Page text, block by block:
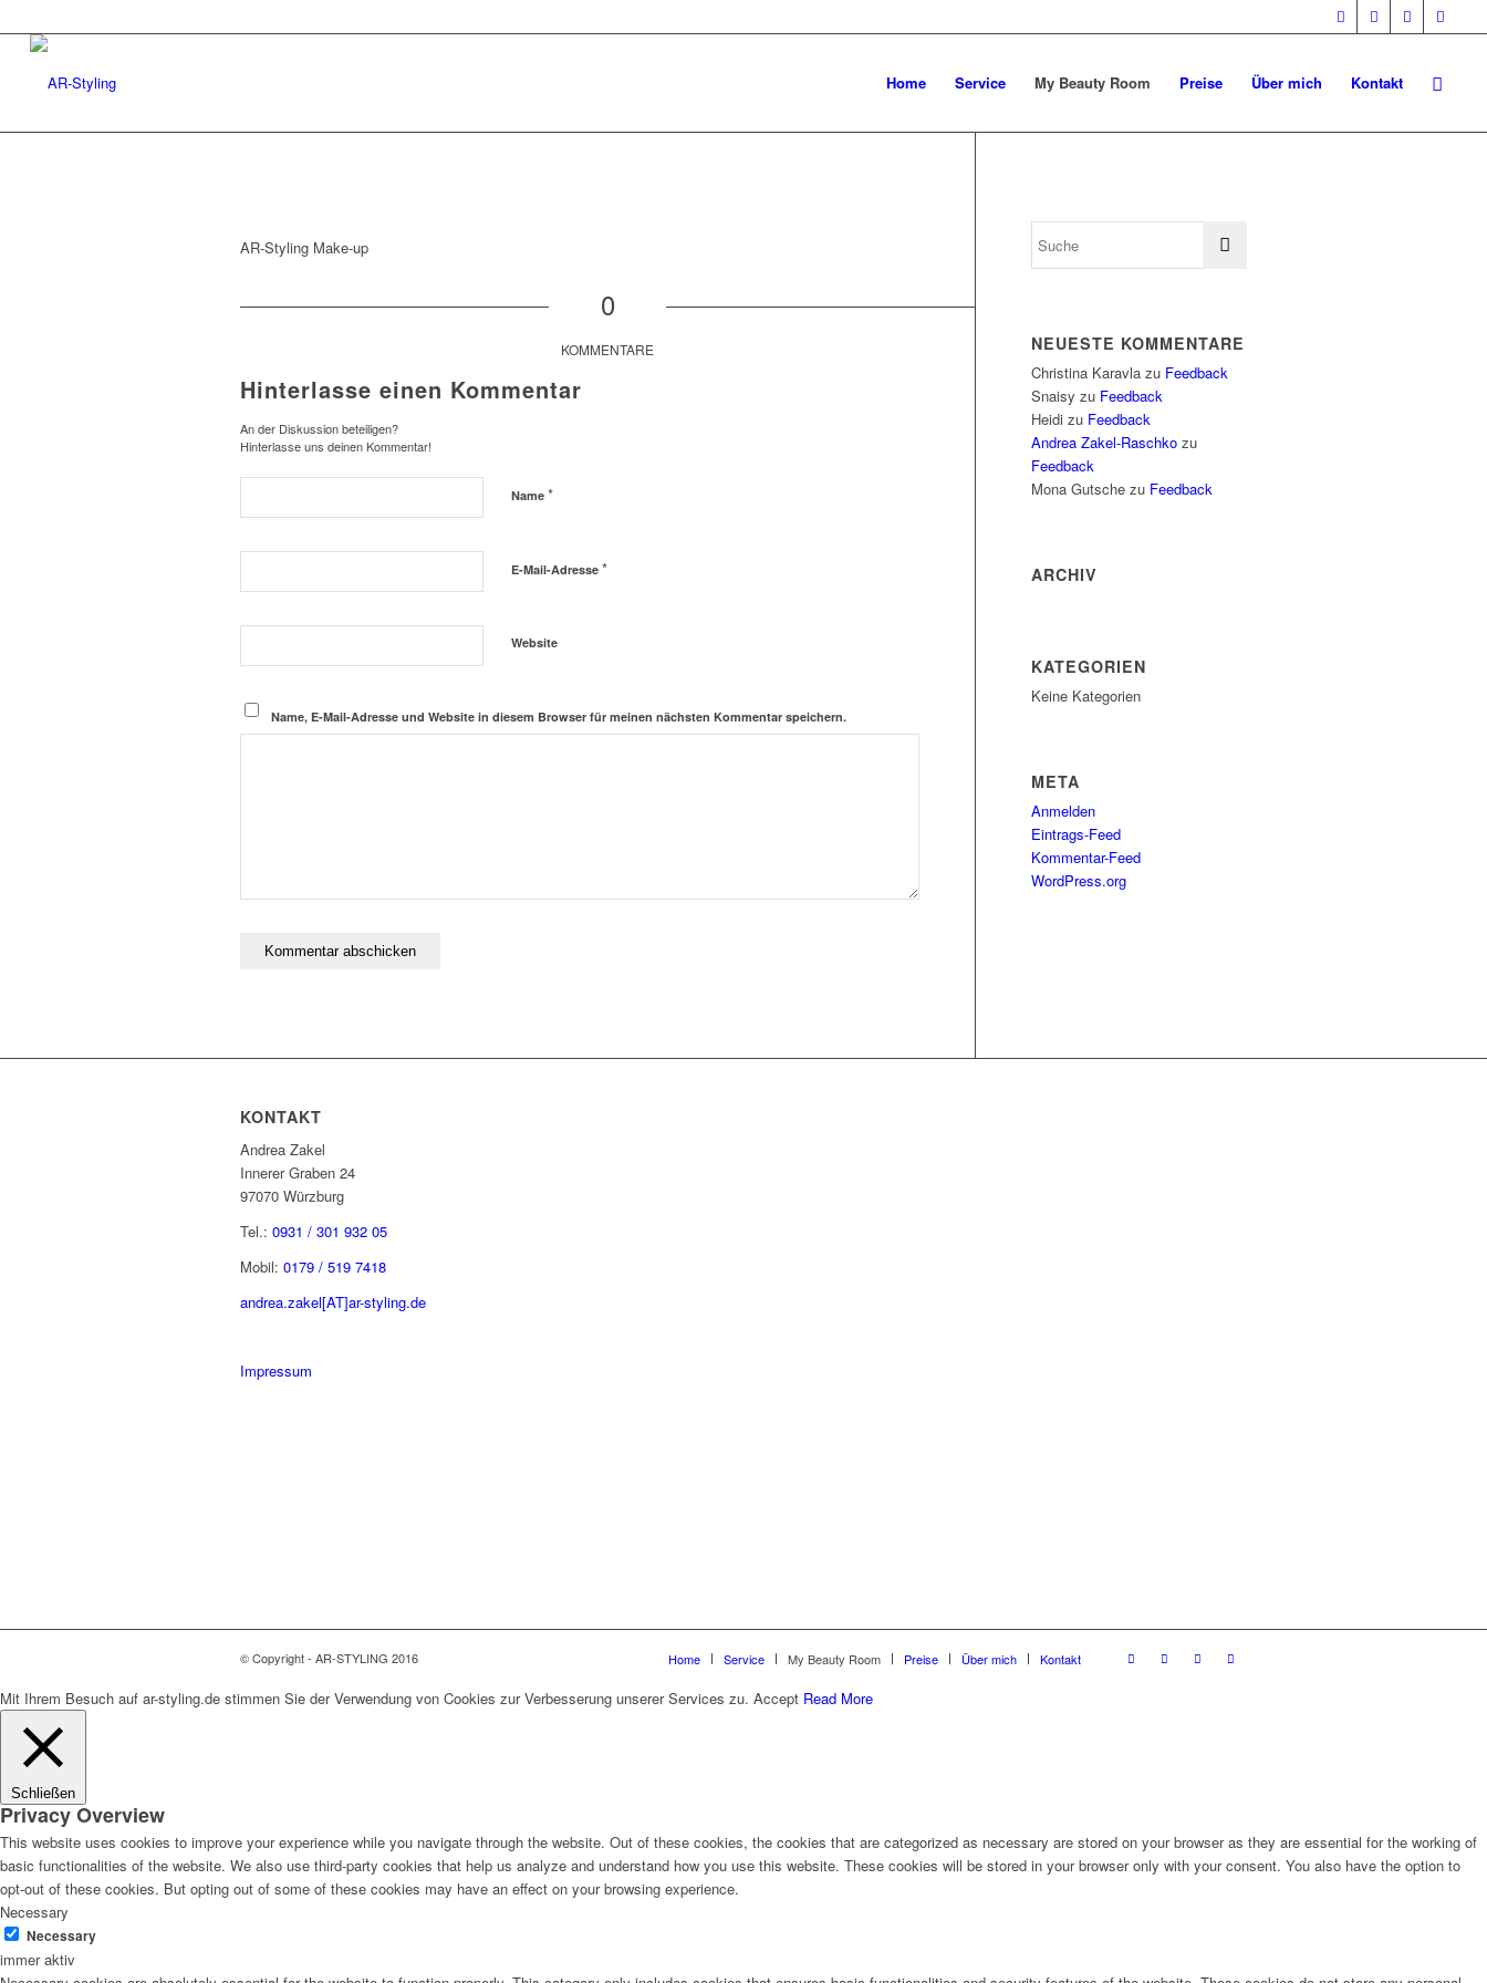
Home Service My Beauty Room Preise Über mich Kontakt
AR-Styling Make-up
0
KOMMENTARE
Hinterlasse einen Kommentar
An der Diskussion beteiligen?
Hinterlasse uns deinen Kommentar!
Name *
E-Mail-Adresse *
Website
Name, E-Mail-Adresse und Website in diesem Browser für meinen nächsten Kommentar speichern.
NEUESTE KOMMENTARE
Christina Karavla zu Feedback
Snaisy zu Feedback
Heidi zu Feedback
Andrea Zakel-Raschko zu
Feedback
Mona Gutsche zu Feedback
ARCHIV
KATEGORIEN
Keine Kategorien
META
Anmelden
Eintrags-Feed
Kommentar-Feed
WordPress.org
KONTAKT
Andrea Zakel
Innerer Graben 24
97070 Würzburg
Tel.: 0931 / 301 932 05
Mobil: 0179 / 519 7418
andrea.zakel[AT]ar-styling.de
Impressum
© Copyright - AR-STYLING 2016 Home Service My Beauty Room Preise Über mich Kontakt
Mit Ihrem Besuch auf ar-styling.de stimmen Sie der Verwendung von Cookies zur Verbesserung unserer Services zu. Accept Read More
Schließen
Privacy Overview
This website uses cookies to improve your experience while you navigate through the website. Out of these cookies, the cookies that are categorized as necessary are stored on your browser as they are essential for the working of
basic functionalities of the website. We also use third-party cookies that help us analyze and understand how you use this website. These cookies will be stored in your browser only with your consent. You also have the option to
opt-out of these cookies. But opting out of some of these cookies may have an effect on your browsing experience.
Necessary
Necessary
immer aktiv